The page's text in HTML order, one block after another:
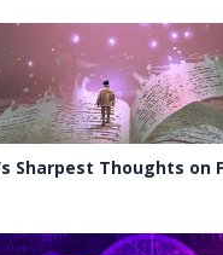
Sharpest Thoughts on